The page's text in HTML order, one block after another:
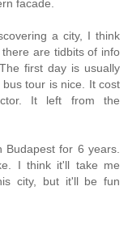
facade.
a city, I think
are tidbits of info
first day is usually
tour is nice. It cost
It left from the
for 6 years.
I think it'll take me
city, but it'll be fun